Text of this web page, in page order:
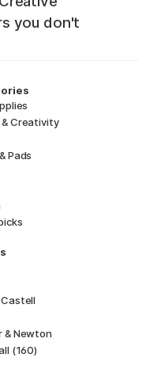
you don't
& Creativity
Pads
& Newton
(160)